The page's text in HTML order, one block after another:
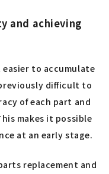
and achieving
easier to accumulate
difficult to
of each part and
makes it possible
at an early stage.
replacement and